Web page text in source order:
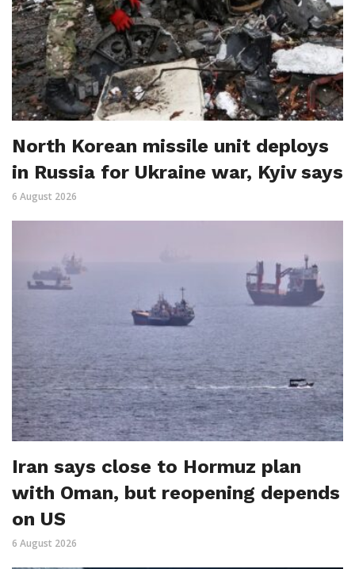
North Korean missile unit deploys
in Russia for Ukraine war, Kyiv says
6 August 2026
Iran says close to Hormuz plan
with Oman, but reopening depends
on US
6 August 2026